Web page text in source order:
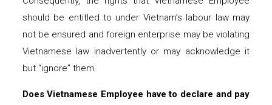
should be entitled to under Vietnam’s labour law may
not be ensured and foreign enterprise may be violating
Vietnamese law inadvertently or may acknowledge it
but “ignore” them.
Does Vietnamese Employee have to declare and pay